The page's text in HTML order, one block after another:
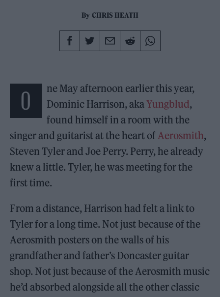
By CHRIS HEATH
O
ne May afternoon earlier this year,
Dominic Harrison, akaYungblud,
found himself in a room with the
singer and guitarist at the heart of Aerosmith,
Steven Tyler and Joe Perry. Perry, he already
knew a little. Tyler, he was meeting for the
first time.
From a distance, Harrison had felt a link to
Tyler for a long time. Not just because of the
Aerosmith posters on the walls of his
grandfather and father’s Doncaster guitar
shop. Not just because of the Aerosmith music
he’d absorbed alongside all the other classic